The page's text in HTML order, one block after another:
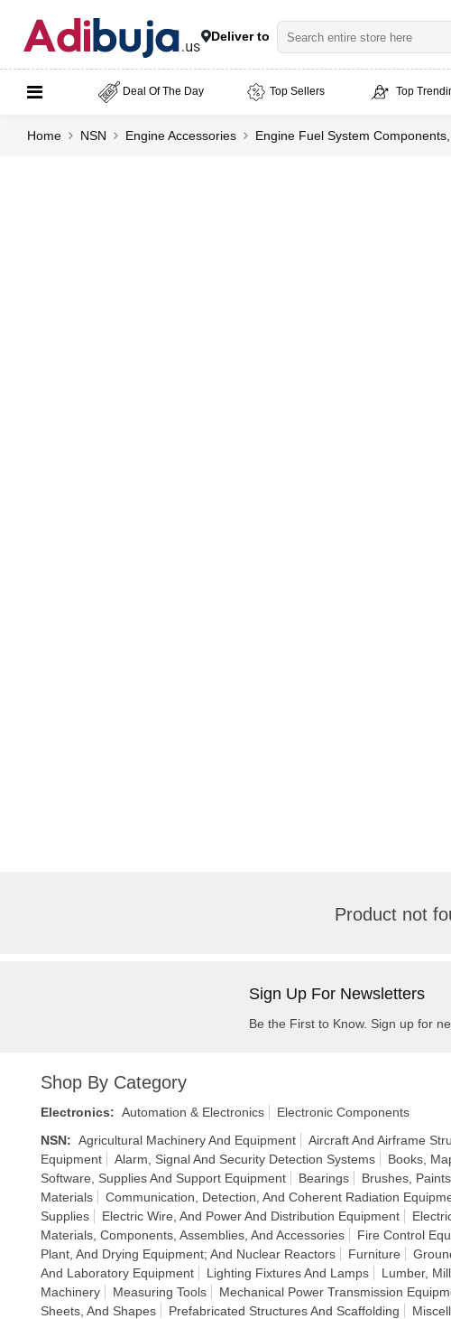
Deliver to
Deal Of The Day Top Sellers Top
Home NSN Engine Accessories Engine Fuel System
Product not
Sign Up For Newsletters
Be the First to Know. Sign up for
Shop By Category
Electronics: Automation & Electronics
Electronic Components
NSN: Agricultural Machinery And Equipment Aircraft And Airframe
Equipment
Alarm, Signal And Security Detection Systems Books,
Software, Supplies And Support Equipment
Bearings Brushes,
Materials
Communication, Detection, And Coherent Radiation
Supplies
Electric Wire, And Power And Distribution Equipment
Materials, Components, Assemblies, And Accessories
Fire Control
Plant, And Drying Equipment; And Nuclear Reactors
Furniture
And Laboratory Equipment
Lighting Fixtures And Lamps Lumber,
Machinery
Measuring Tools Mechanical Power Transmission
Sheets, And Shapes
Prefabricated Structures And Scaffolding